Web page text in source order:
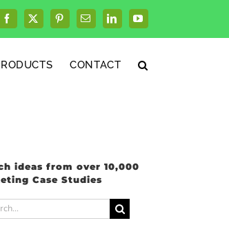
Facebook
X PinterestEmailLinkedInYouTube
CONTACT
ideas from over 10,000
Case Studies